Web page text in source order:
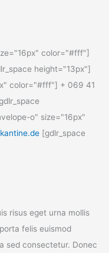
color="#fff"]
height="13px"]
color="#fff"] + 069 41
o" size="16px"
[gdlr_space
risus eget urna mollis
felis euismod
sed consectetur. Donec